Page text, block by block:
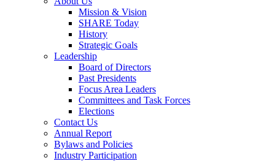
Mission & Vision
SHARE Today
History
Strategic Goals
Leadership
Board of Directors
Past Presidents
Focus Area Leaders
Committees and Task Forces
Elections
Contact Us
Annual Report
Bylaws and Policies
Industry Participation